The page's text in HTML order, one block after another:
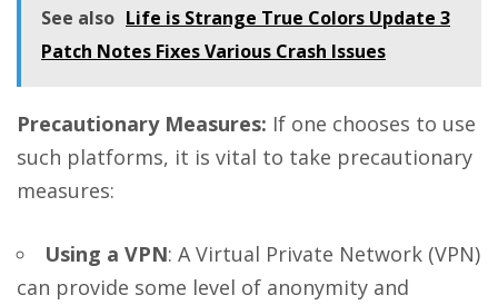
See also Life is Strange True Colors Update 3
Patch Notes Fixes Various Crash Issues
Precautionary Measures: If one chooses to use
such platforms, it is vital to take precautionary
measures:
Using a VPN: A Virtual Private Network (VPN)
can provide some level of anonymity and